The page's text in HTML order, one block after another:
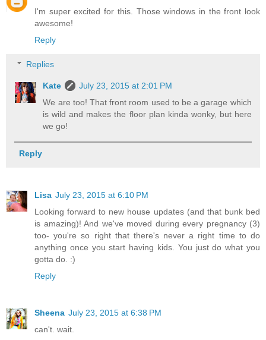
I'm super excited for this. Those windows in the front look
awesome!
Reply
Replies
Kate
July 23, 2015 at 2:01 PM
We are too! That front room used to be a garage which
is wild and makes the floor plan kinda wonky, but here
we go!
Reply
Lisa July 23, 2015 at 6:10 PM
Looking forward to new house updates (and that bunk bed
is amazing)! And we've moved during every pregnancy (3)
too- you're so right that there's never a right time to do
anything once you start having kids. You just do what you
gotta do. :)
Reply
Sheena July 23, 2015 at 6:38 PM
can't. wait.